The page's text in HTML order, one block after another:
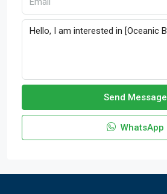
Send Message
WhatsApp